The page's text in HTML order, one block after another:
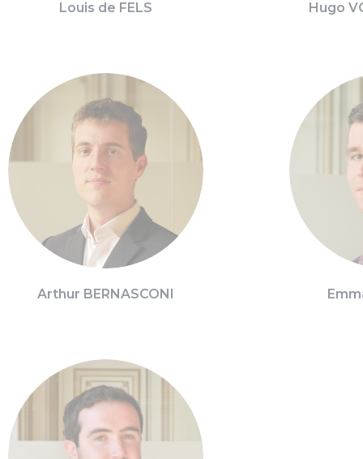
Louis de FELS Hugo
Arthur BERNASCONI